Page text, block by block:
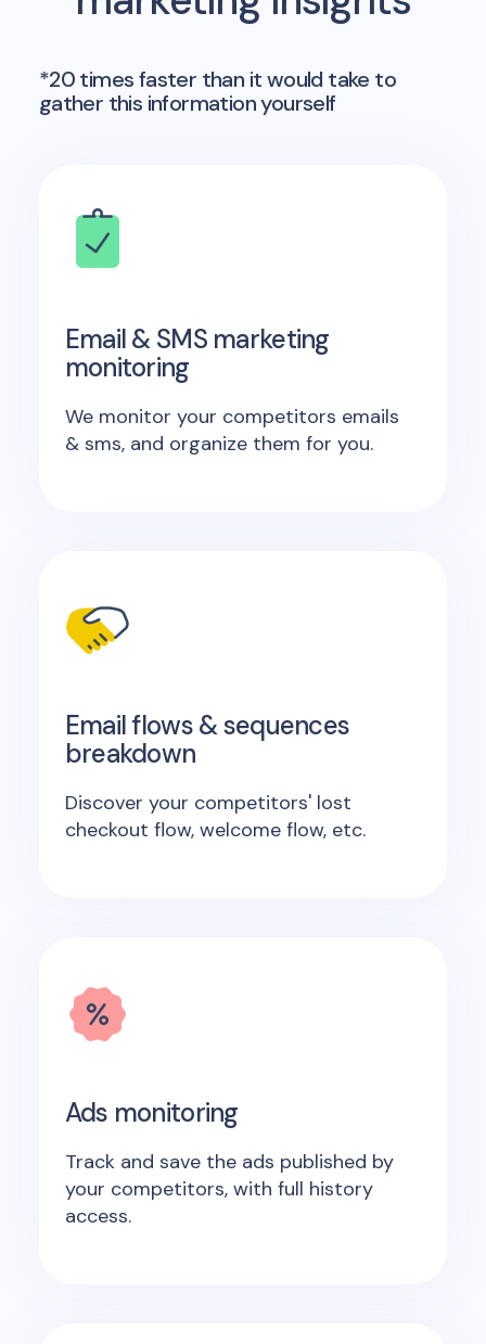
*20 times faster than it would take to
gather this information yourself
Email & SMS marketing
monitoring
We monitor your competitors emails
& sms, and organize them for you.
Email flows & sequences
breakdown
Discover your competitors' lost
checkout flow, welcome flow, etc.
Ads monitoring
Track and save the ads published by
your competitors, with full history
access.